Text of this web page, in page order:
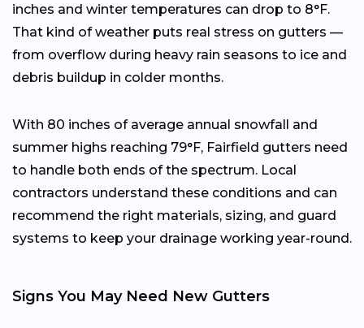
inches and winter temperatures can drop to 8°F.
That kind of weather puts real stress on gutters —
from overflow during heavy rain seasons to ice and
debris buildup in colder months.
With 80 inches of average annual snowfall and
summer highs reaching 79°F, Fairfield gutters need
to handle both ends of the spectrum. Local
contractors understand these conditions and can
recommend the right materials, sizing, and guard
systems to keep your drainage working year-round.
Signs You May Need New Gutters